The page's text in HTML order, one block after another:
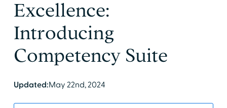
Excellence:
Introducing
Competency Suite
Updated:May 22nd, 2024